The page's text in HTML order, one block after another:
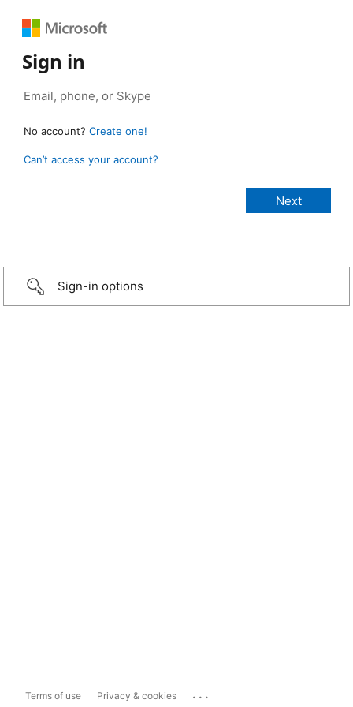
Sign in
No account? Create one!
Can’t access your account?
Sign-in options
Terms of use Privacy & cookies ...